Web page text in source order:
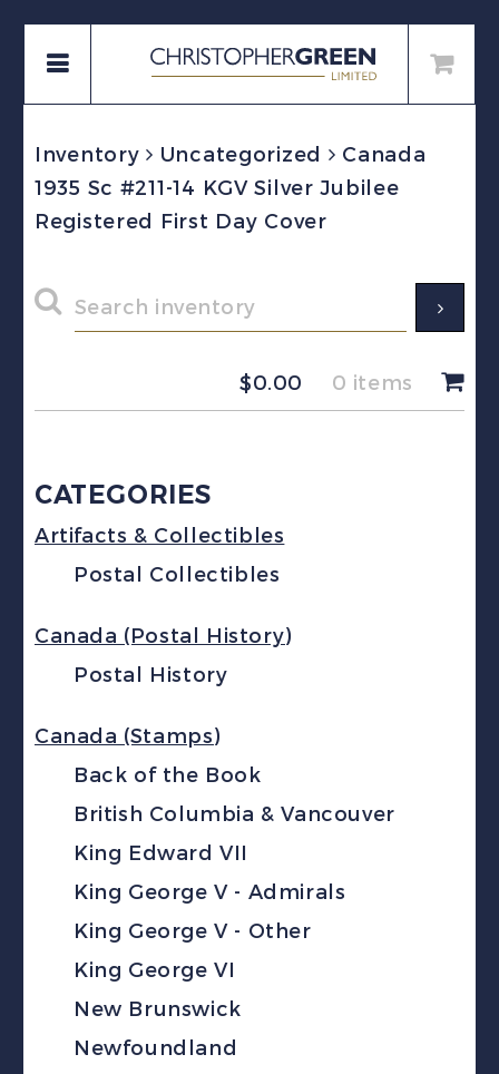
Inventory Uncategorized
Canada
1935 Sc #211-14 KGV Silver Jubilee
Registered First Day Cover
$0.00 0 items
CATEGORIES
Artifacts & Collectibles
Postal Collectibles
Canada (Postal History)
Postal History
Canada (Stamps)
Back of the Book
British Columbia & Vancouver
King Edward VII
King George V - Admirals
King George V - Other
King George VI
New Brunswick
Newfoundland